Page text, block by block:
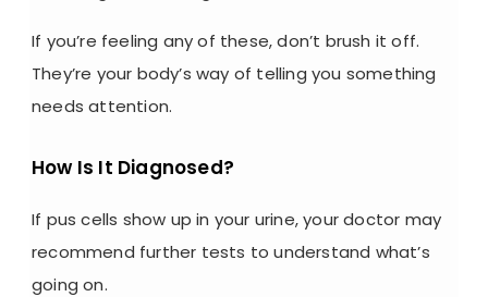
If you’re feeling any of these, don’t brush it off.
They’re your body’s way of telling you something
needs attention.
How Is It Diagnosed?
If pus cells show up in your urine, your doctor may
recommend further tests to understand what’s
going on.